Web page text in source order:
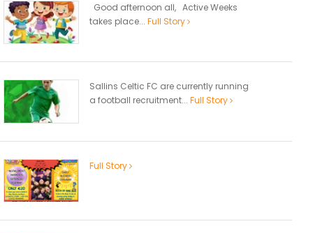
Good afternoon all, Active Weeks
takes place... Full Story
Sallins Celtic FC are currently running
a football recruitment... Full Story
Full Story